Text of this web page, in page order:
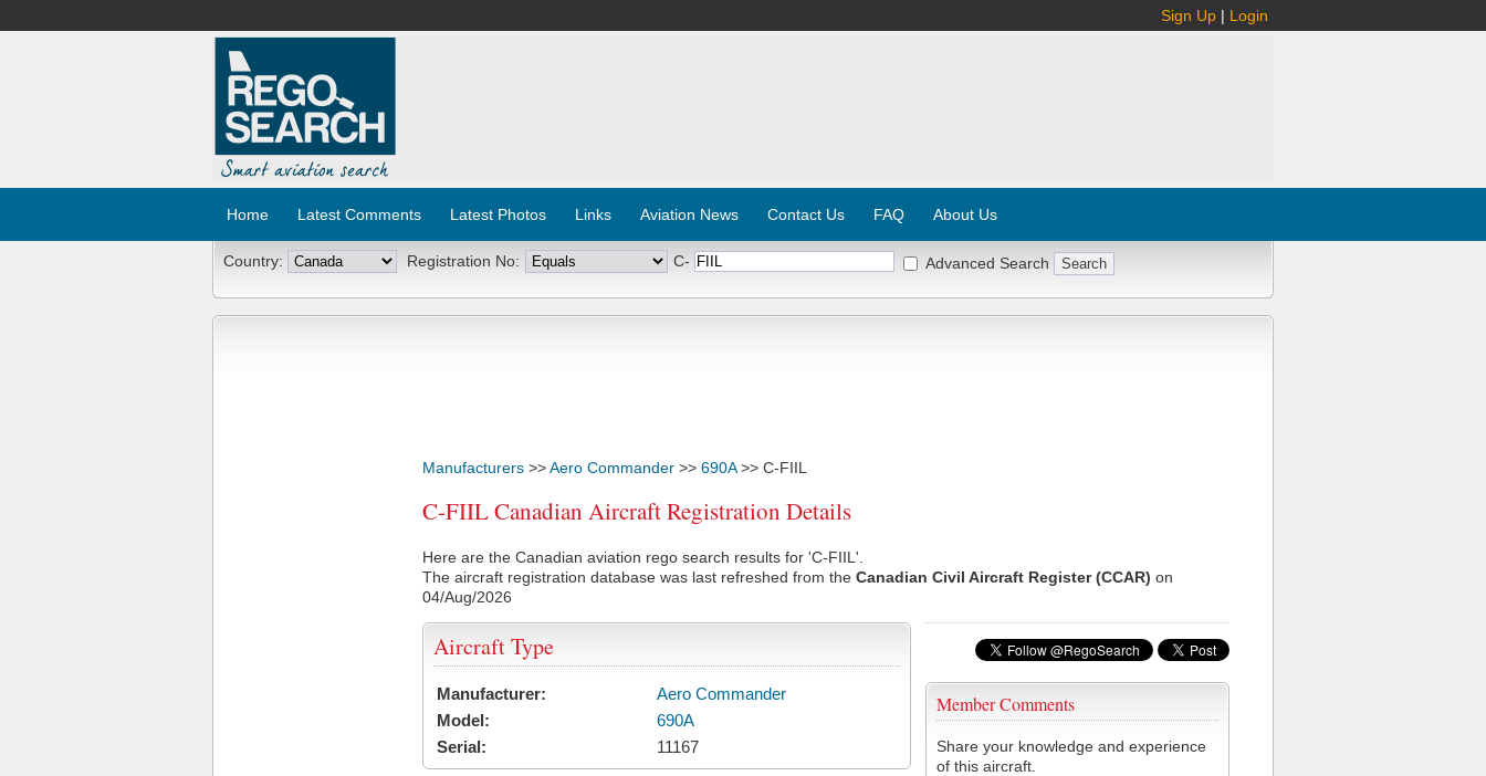
Sign Up | Login
Home Latest Comments Latest Photos Links Aviation News Contact Us FAQ About Us
Country: Registration No: C- Advanced Search
Manufacturers >>Aero Commander >> 690A>> C-FIIL
C-FIIL Canadian Aircraft Registration Details
Here are the Canadian aviation rego search results for 'C-FIIL'.
The aircraft registration database was last refreshed from the Canadian Civil Aircraft Register (CCAR) on
04/Aug/2026
Member Comments
Share your knowledge and experience
of this aircraft.
Aircraft Type
Manufacturer:
Aero Commander
Model:
690A
Serial:
11167